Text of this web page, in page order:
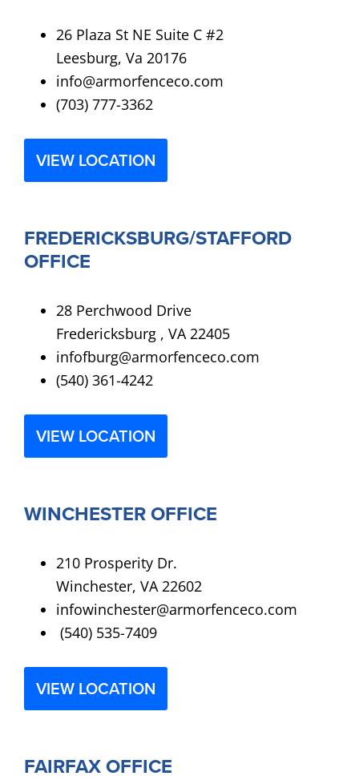
26 Plaza St NE Suite C #2
Leesburg, Va 20176
info@armorfenceco.com
(703) 777-3362
VIEW LOCATION
FREDERICKSBURG/STAFFORD
OFFICE
28 Perchwood Drive
Fredericksburg , VA 22405
infofburg@armorfenceco.com
(540) 361-4242
VIEW LOCATION
WINCHESTER OFFICE
210 Prosperity Dr.
Winchester, VA 22602
infowinchester@armorfenceco.com
(540) 535-7409
VIEW LOCATION
FAIRFAX OFFICE